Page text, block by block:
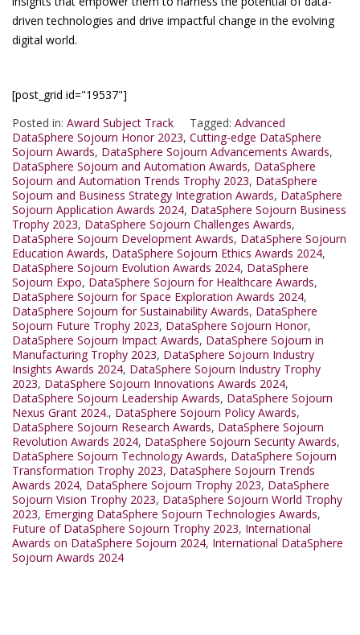
driven technologies and drive impactful change in the evolving
digital world.
[post_grid id="19537"]
Posted in: Award Subject Track Tagged: Advanced
DataSphere Sojourn Honor 2023, Cutting-edge DataSphere
Sojourn Awards, DataSphere Sojourn Advancements Awards,
DataSphere Sojourn and Automation Awards, DataSphere
Sojourn and Automation Trends Trophy 2023, DataSphere
Sojourn and Business Strategy Integration Awards, DataSphere
Sojourn Application Awards 2024, DataSphere Sojourn Business
Trophy 2023, DataSphere Sojourn Challenges Awards,
DataSphere Sojourn Development Awards, DataSphere Sojourn
Education Awards, DataSphere Sojourn Ethics Awards 2024,
DataSphere Sojourn Evolution Awards 2024, DataSphere
Sojourn Expo, DataSphere Sojourn for Healthcare Awards,
DataSphere Sojourn for Space Exploration Awards 2024,
DataSphere Sojourn for Sustainability Awards, DataSphere
Sojourn Future Trophy 2023, DataSphere Sojourn Honor,
DataSphere Sojourn Impact Awards, DataSphere Sojourn in
Manufacturing Trophy 2023, DataSphere Sojourn Industry
Insights Awards 2024, DataSphere Sojourn Industry Trophy
2023, DataSphere Sojourn Innovations Awards 2024,
DataSphere Sojourn Leadership Awards, DataSphere Sojourn
Nexus Grant 2024., DataSphere Sojourn Policy Awards,
DataSphere Sojourn Research Awards, DataSphere Sojourn
Revolution Awards 2024, DataSphere Sojourn Security Awards,
DataSphere Sojourn Technology Awards, DataSphere Sojourn
Transformation Trophy 2023, DataSphere Sojourn Trends
Awards 2024, DataSphere Sojourn Trophy 2023, DataSphere
Sojourn Vision Trophy 2023, DataSphere Sojourn World Trophy
2023, Emerging DataSphere Sojourn Technologies Awards,
Future of DataSphere Sojourn Trophy 2023, International
Awards on DataSphere Sojourn 2024, International DataSphere
Sojourn Awards 2024